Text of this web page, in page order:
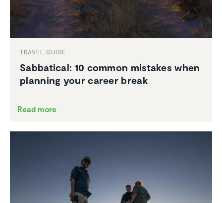
TRAVEL GUIDE
Sabbat­ical: 10 common mistakes when
planning your career break
Read more